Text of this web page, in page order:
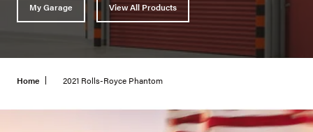
My Garage View All Products
Home 2021 Rolls-Royce Phantom